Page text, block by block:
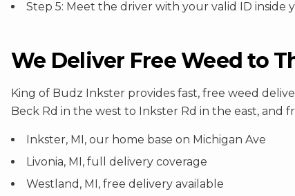
Step 5: Meet the driver with your valid ID inside
We Deliver Free Weed to
King of Budz Inkster provides fast, free weed
Beck Rd in the west to Inkster Rd in the east, and
Inkster, MI, our home base on Michigan Ave
Livonia, MI, full delivery coverage
Westland, MI, free delivery available